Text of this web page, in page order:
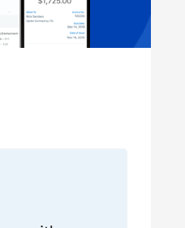
To know more